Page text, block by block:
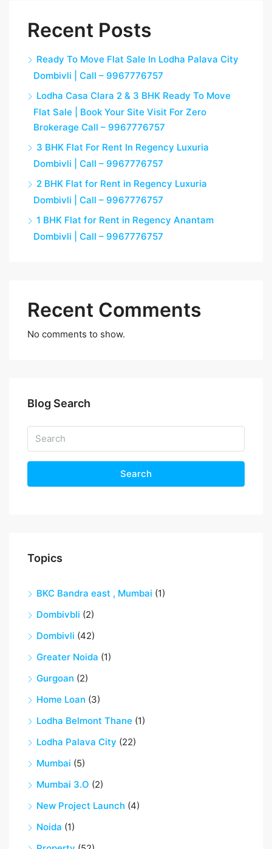
Recent Posts
Ready To Move Flat Sale In Lodha Palava City
Dombivli | Call – 9967776757
Lodha Casa Clara 2 & 3 BHK Ready To Move
Flat Sale | Book Your Site Visit For Zero
Brokerage Call – 9967776757
3 BHK Flat For Rent In Regency Luxuria
Dombivli | Call – 9967776757
2 BHK Flat for Rent in Regency Luxuria
Dombivli | Call – 9967776757
1 BHK Flat for Rent in Regency Anantam
Dombivli | Call – 9967776757
Recent Comments
No comments to show.
Blog Search
Search
Topics
BKC Bandra east , Mumbai (1)
Dombivbli (2)
Dombivli (42)
Greater Noida (1)
Gurgoan (2)
Home Loan (3)
Lodha Belmont Thane (1)
Lodha Palava City (22)
Mumbai (5)
Mumbai 3.O (2)
New Project Launch (4)
Noida (1)